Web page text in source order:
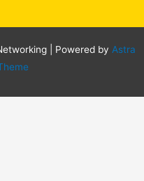
| Powered by Astra